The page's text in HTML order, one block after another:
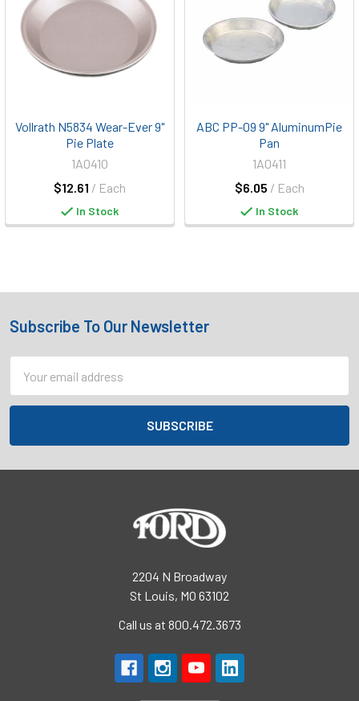
Vollrath N5834 Wear-Ever 9"
Pie Plate
$12.61 / Each
1A0410
In Stock
ABC PP-09 9" AluminumPie
Pan
$6.05 / Each
1A0411
In Stock
Footer
Subscribe To Our Newsletter
Address
2204 N Broadway
St Louis, MO 63102
Call us at 800.472.3673